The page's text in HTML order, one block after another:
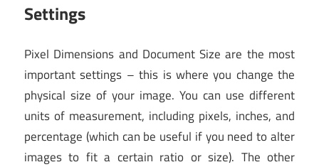
Settings
Pixel Dimensions and Document Size are the most
important settings – this is where you change the
physical size of your image. You can use different
units of measurement, including pixels, inches, and
percentage (which can be useful if you need to alter
images to fit a certain ratio or size). The other